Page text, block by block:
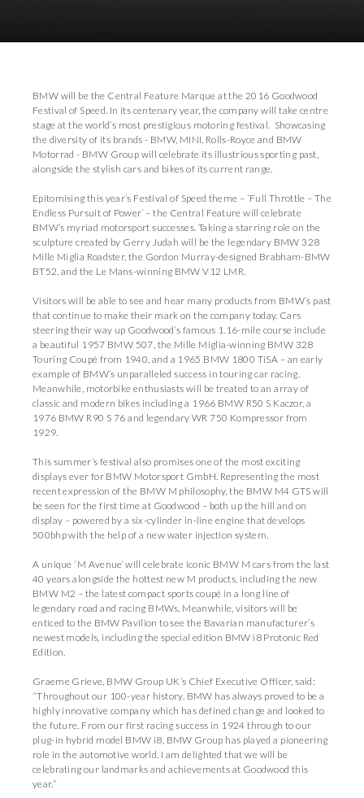
BMW will be the Central Feature Marque at the 2016 Goodwood
Festival of Speed. In its centenary year, the company will take centre
stage at the world’s most prestigious motoring festival. Showcasing
the diversity of its brands - BMW, MINI, Rolls-Royce and BMW
Motorrad - BMW Group will celebrate its illustrious sporting past,
alongside the stylish cars and bikes of its current range.
Epitomising this year’s Festival of Speed theme – ‘Full Throttle – The
Endless Pursuit of Power’ – the Central Feature will celebrate
BMW’s myriad motorsport successes. Taking a starring role on the
sculpture created by Gerry Judah will be the legendary BMW 328
Mille Miglia Roadster, the Gordon Murray-designed Brabham-BMW
BT52, and the Le Mans-winning BMW V12 LMR.
Visitors will be able to see and hear many products from BMW’s past
that continue to make their mark on the company today. Cars
steering their way up Goodwood’s famous 1.16-mile course include
a beautiful 1957 BMW 507, the Mille Miglia-winning BMW 328
Touring Coupé from 1940, and a 1965 BMW 1800 TiSA – an early
example of BMW’s unparalleled success in touring car racing.
Meanwhile, motorbike enthusiasts will be treated to an array of
classic and modern bikes including a 1966 BMW R50 S Kaczor, a
1976 BMW R90 S 76 and legendary WR 750 Kompressor from
1929.
This summer’s festival also promises one of the most exciting
displays ever for BMW Motorsport GmbH. Representing the most
recent expression of the BMW M philosophy, the BMW M4 GTS will
be seen for the first time at Goodwood – both up the hill and on
display – powered by a six-cylinder in-line engine that develops
500bhp with the help of a new water injection system.
A unique ‘M Avenue’ will celebrate iconic BMW M cars from the last
40 years alongside the hottest new M products, including the new
BMW M2 – the latest compact sports coupé in a long line of
legendary road and racing BMWs. Meanwhile, visitors will be
enticed to the BMW Pavilion to see the Bavarian manufacturer’s
newest models, including the special edition BMW i8 Protonic Red
Edition.
Graeme Grieve, BMW Group UK’s Chief Executive Officer, said:
“Throughout our 100-year history, BMW has always proved to be a
highly innovative company which has defined change and looked to
the future. From our first racing success in 1924 through to our
plug-in hybrid model BMW i8, BMW Group has played a pioneering
role in the automotive world. I am delighted that we will be
celebrating our landmarks and achievements at Goodwood this
year.”